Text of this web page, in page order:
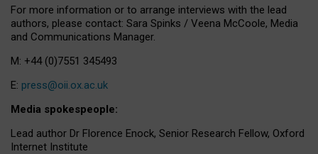
For more information or to arrange interviews with the lead
authors, please contact: Sara Spinks / Veena McCoole, Media
and Communications Manager.
M: +44 (0)7551 345493
E: press@oii.ox.ac.uk
Media spokespeople:
Lead author Dr Florence Enock, Senior Research Fellow, Oxford
Internet Institute